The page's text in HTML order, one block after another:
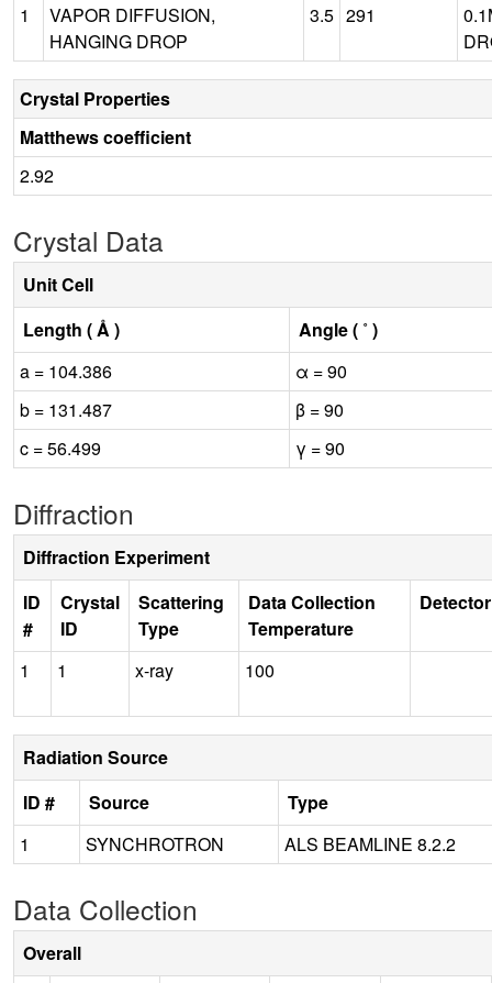
1
VAPOR DIFFUSION,
HANGING DROP
3.5 291
Crystal Properties
Matthews coefficient
2.92
Crystal Data
Unit Cell
Length ( Å )
Angle ( ˚ )
a = 104.386
α = 90
b = 131.487
β = 90
c = 56.499
γ = 90
Diffraction
Diffraction Experiment
ID
#
Crystal
ID
Scattering
Type
Data Collection
Temperature
Detector
1 1 x-ray 100
Radiation Source
ID #
Source
Type
1
SYNCHROTRON ALS BEAMLINE 8.2.2
Data Collection
Overall